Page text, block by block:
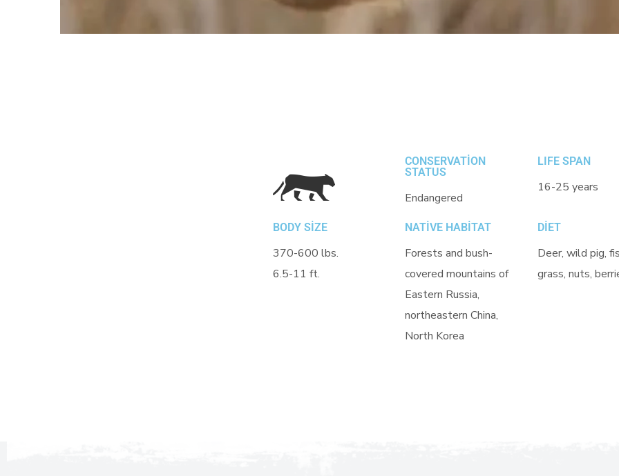
CONSERVATION
STATUS
Endangered
LIFE SPAN
16-25 years
BODY SIZE
370-600 lbs.
6.5-11 ft.
NATIVE HABITAT
Forests and bush-
covered mountains of
Eastern Russia,
northeastern China,
North Korea
DIET
Deer, wild pig,
grass, nuts,